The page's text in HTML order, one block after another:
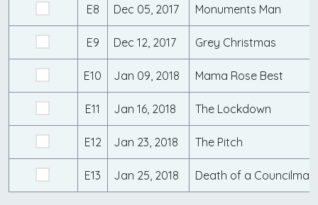
E8 Dec 05, 2017 Monuments Man
E9 Dec 12, 2017 Grey Christmas
E10 Jan 09, 2018 Mama Rose Best
E11 Jan 16, 2018 The Lockdown
E12 Jan 23, 2018 The Pitch
E13 Jan 25, 2018 Death of a Councilman